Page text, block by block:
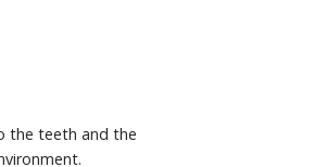
the teeth and the